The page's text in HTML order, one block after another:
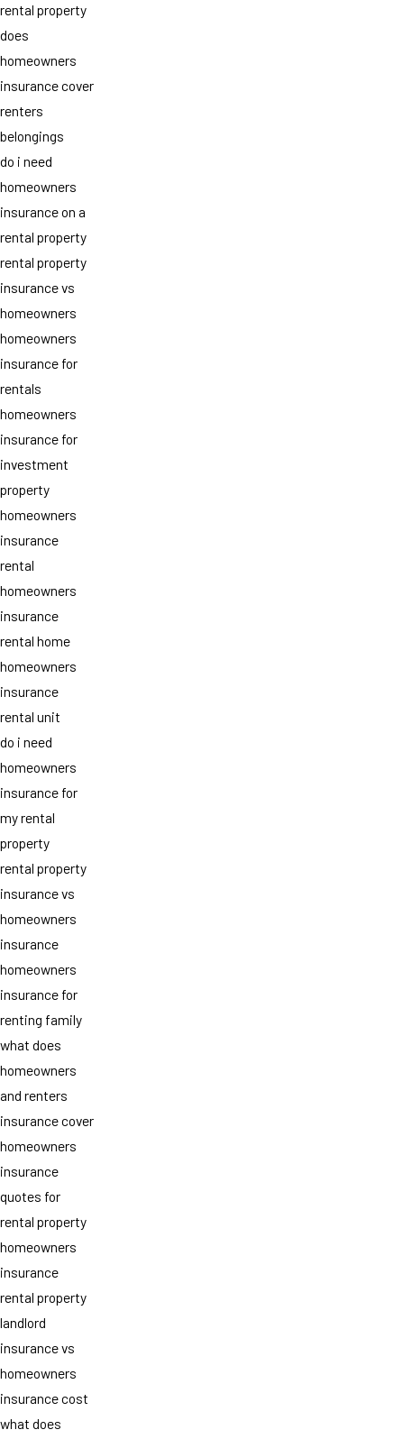
rental property
does
homeowners
insurance cover
renters
belongings
do i need
homeowners
insurance on a
rental property
rental property
insurance vs
homeowners
homeowners
insurance for
rentals
homeowners
insurance for
investment
property
homeowners
insurance
rental
homeowners
insurance
rental home
homeowners
insurance
rental unit
do i need
homeowners
insurance for
my rental
property
rental property
insurance vs
homeowners
insurance
homeowners
insurance for
renting family
what does
homeowners
and renters
insurance cover
homeowners
insurance
quotes for
rental property
homeowners
insurance
rental property
landlord
insurance vs
homeowners
insurance cost
what does